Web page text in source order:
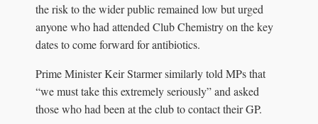
the risk to the wider public remained low but urged
anyone who had attended Club Chemistry on the key
dates to come forward for antibiotics.
Prime Minister Keir Starmer similarly told MPs that
“we must take this extremely seriously” and asked
those who had been at the club to contact their GP.